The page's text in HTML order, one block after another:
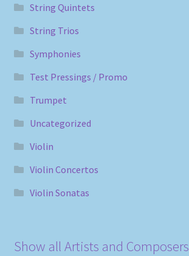
String Quintets
String Trios
Symphonies
Test Pressings / Promo
Trumpet
Uncategorized
Violin
Violin Concertos
Violin Sonatas
Show all Artists and Composers